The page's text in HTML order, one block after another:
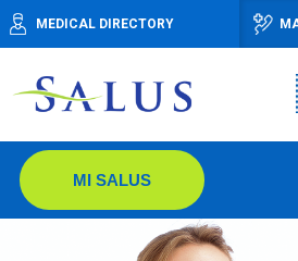
MEDICAL DIRECTORY
MI SALUS